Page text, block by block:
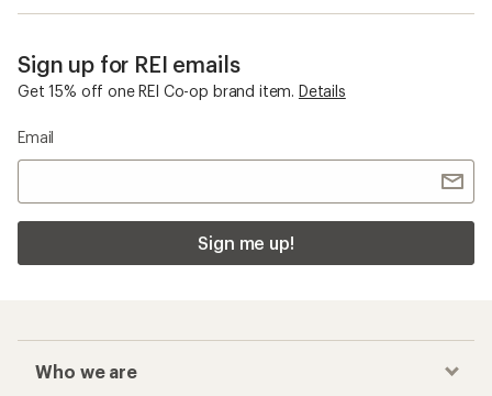
Sign up for REI emails
Get 15% off one REI Co-op brand item. Details
Email
Sign me up!
Who we are